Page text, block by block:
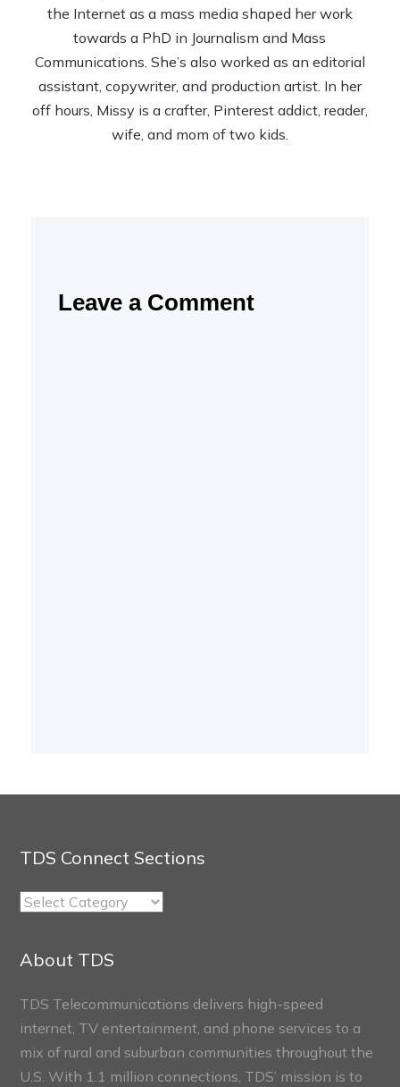
the Internet as a mass media shaped her work
towards a PhD in Journalism and Mass
Communications. She’s also worked as an editorial
assistant, copywriter, and production artist. In her
off hours, Missy is a crafter, Pinterest addict, reader,
wife, and mom of two kids.
Leave a Comment
TDS Connect Sections
TDS
Sections
About TDS
TDS Telecommunications delivers high-speed
internet, TV entertainment, and phone services to a
mix of rural and suburban communities throughout the
U.S. With 1.1 million connections, TDS’ mission is to